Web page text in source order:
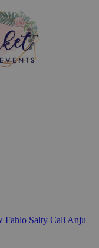
Fahlo Salty Cali Anju